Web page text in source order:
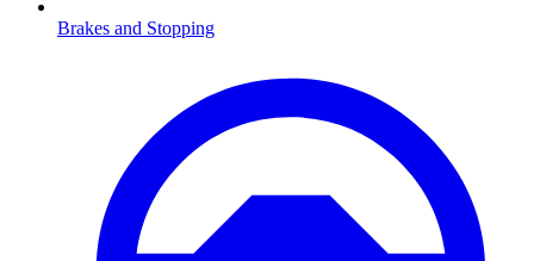
Brakes and Stopping